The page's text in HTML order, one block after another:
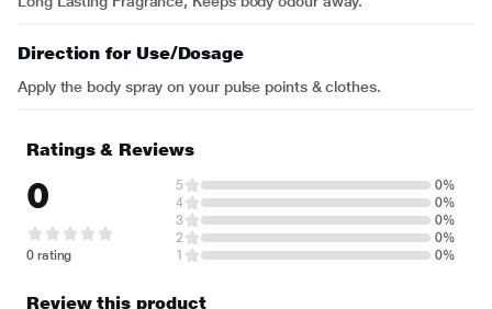
Direction for Use/Dosage
Apply the body spray on your pulse points & clothes.
Ratings & Reviews
0
0 rating
5
0%
4
0%
3
0%
2
0%
1
0%
Review this product